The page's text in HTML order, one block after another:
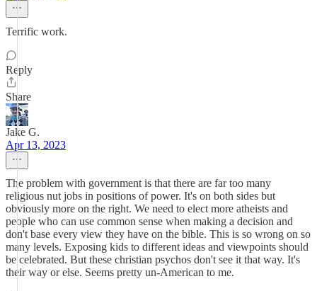
Terrific work.
Reply
Share
Jake G.
Apr 13, 2023
The problem with government is that there are far too many
religious nut jobs in positions of power. It's on both sides but
obviously more on the right. We need to elect more atheists and
people who can use common sense when making a decision and
don't base every view they have on the bible. This is so wrong on so
many levels. Exposing kids to different ideas and viewpoints should
be celebrated. But these christian psychos don't see it that way. It's
their way or else. Seems pretty un-American to me.